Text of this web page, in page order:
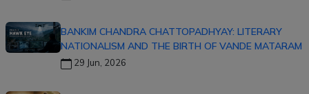
BANKIM CHANDRA CHATTOPADHYAY: LITERARY
NATIONALISM AND THE BIRTH OF VANDE MATARAM
29 Jun, 2026